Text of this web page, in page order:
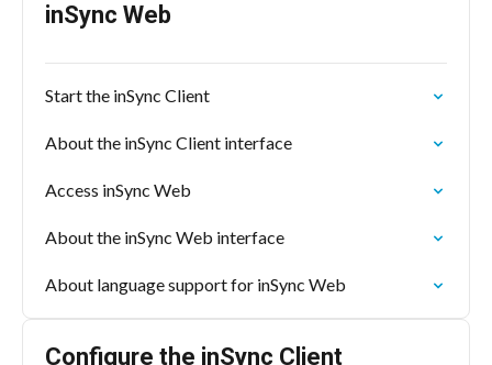
inSync Web
Start the inSync Client
About the inSync Client interface
Access inSync Web
About the inSync Web interface
About language support for inSync Web
Configure the inSync Client